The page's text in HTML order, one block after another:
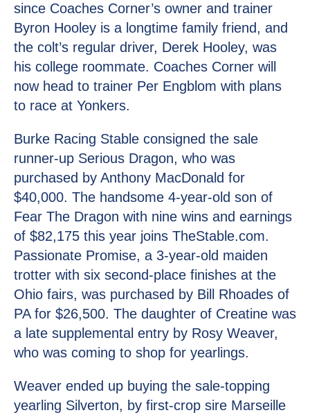
since Coaches Corner’s owner and trainer
Byron Hooley is a longtime family friend, and
the colt’s regular driver, Derek Hooley, was
his college roommate. Coaches Corner will
now head to trainer Per Engblom with plans
to race at Yonkers.
Burke Racing Stable consigned the sale
runner-up Serious Dragon, who was
purchased by Anthony MacDonald for
$40,000. The handsome 4-year-old son of
Fear The Dragon with nine wins and earnings
of $82,175 this year joins TheStable.com.
Passionate Promise, a 3-year-old maiden
trotter with six second-place finishes at the
Ohio fairs, was purchased by Bill Rhoades of
PA for $26,500. The daughter of Creatine was
a late supplemental entry by Rosy Weaver,
who was coming to shop for yearlings.
Weaver ended up buying the sale-topping
yearling Silverton, by first-crop sire Marseille